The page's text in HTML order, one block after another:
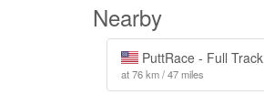
Nearby
PuttRace - Full Track
at 76 km / 47 miles